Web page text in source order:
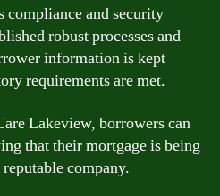
compliance and security
robust processes and
information is kept
requirements are met.
Lakeview, borrowers can
that their mortgage is being
company.